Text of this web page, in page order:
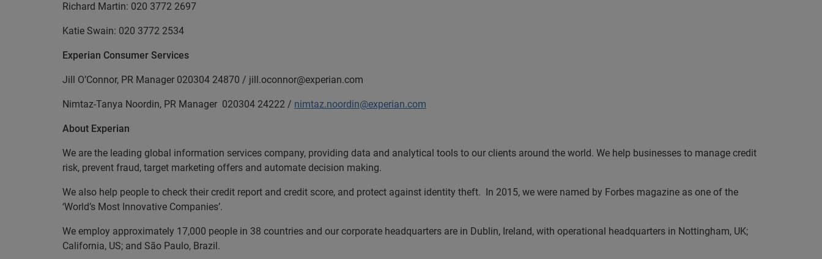
Richard Martin: 020 3772 2697
Katie Swain: 020 3772 2534
Experian Consumer Services
Jill O’Connor, PR Manager 020304 24870 / jill.oconnor@experian.com
Nimtaz-Tanya Noordin, PR Manager 020304 24222 / nimtaz.noordin@experian.com
About Experian
We are the leading global information services company, providing data and analytical tools to our clients around the world. We help businesses to manage credit
risk, prevent fraud, target marketing offers and automate decision making.
We also help people to check their credit report and credit score, and protect against identity theft. In 2015, we were named by Forbes magazine as one of the
‘World’s Most Innovative Companies’.
We employ approximately 17,000 people in 38 countries and our corporate headquarters are in Dublin, Ireland, with operational headquarters in Nottingham, UK;
California, US; and São Paulo, Brazil.